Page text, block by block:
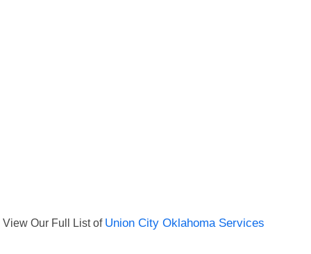
View Our Full List of Union City Oklahoma Services